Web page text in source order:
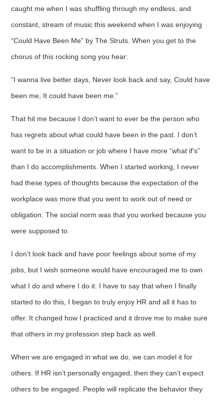
caught me when I was shuffling through my endless, and
constant, stream of music this weekend when I was enjoying
“Could Have Been Me” by The Struts. When you get to the
chorus of this rocking song you hear:
“I wanna live better days, Never look back and say, Could have
been me, It could have been me.”
That hit me because I don’t want to ever be the person who
has regrets about what could have been in the past. I don’t
want to be in a situation or job where I have more “what if’s”
than I do accomplishments. When I started working, I never
had these types of thoughts because the expectation of the
workplace was more that you went to work out of need or
obligation. The social norm was that you worked because you
were supposed to.
I don’t look back and have poor feelings about some of my
jobs, but I wish someone would have encouraged me to own
what I do and where I do it. I have to say that when I finally
started to do this, I began to truly enjoy HR and all it has to
offer. It changed how I practiced and it drove me to make sure
that others in my profession step back as well.
When we are engaged in what we do, we can model it for
others. If HR isn’t personally engaged, then they can’t expect
others to be engaged. People will replicate the behavior they